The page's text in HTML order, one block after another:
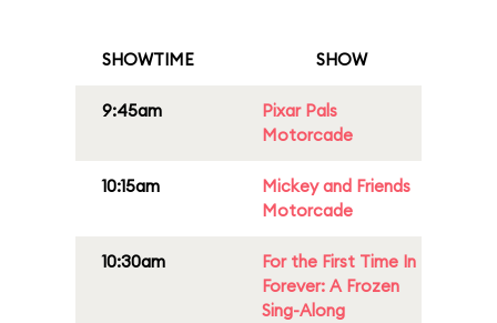
SHOWTIME SHOW
9:45am
Pixar Pals
Motorcade
10:15am
Mickey and Friends
Motorcade
10:30am
For the First Time In
Forever: A Frozen
Sing-Along